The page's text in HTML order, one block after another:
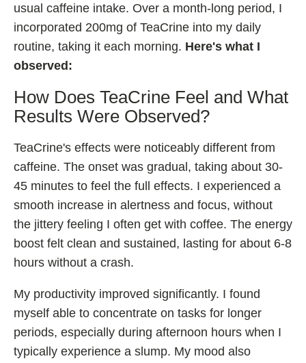
usual caffeine intake. Over a month-long period, I
incorporated 200mg of TeaCrine into my daily
routine, taking it each morning. Here's what I
observed:
How Does TeaCrine Feel and What
Results Were Observed?
TeaCrine's effects were noticeably different from
caffeine. The onset was gradual, taking about 30-
45 minutes to feel the full effects. I experienced a
smooth increase in alertness and focus, without
the jittery feeling I often get with coffee. The energy
boost felt clean and sustained, lasting for about 6-8
hours without a crash.
My productivity improved significantly. I found
myself able to concentrate on tasks for longer
periods, especially during afternoon hours when I
typically experience a slump. My mood also